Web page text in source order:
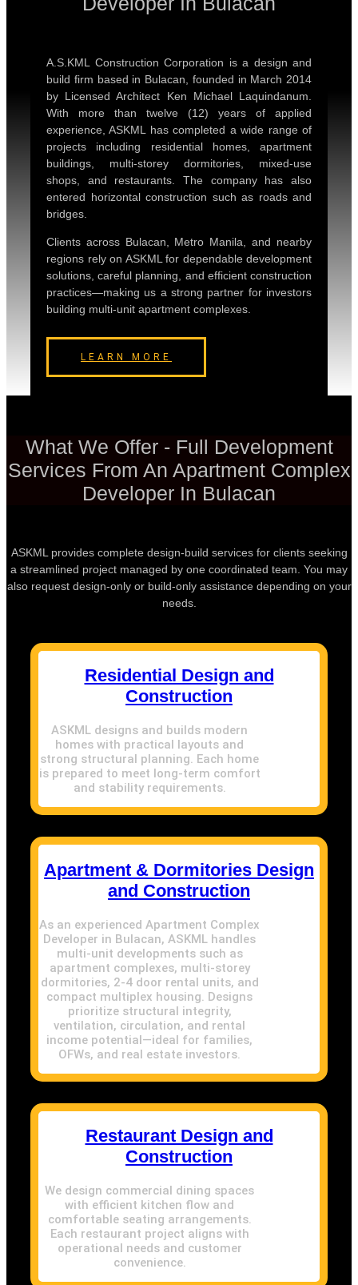
A.S.KML Construction Corporation is a design and
build firm based in Bulacan, founded in March 2014
by Licensed Architect Ken Michael Laquindanum.
With more than twelve (12) years of applied
experience, ASKML has completed a wide range of
projects including residential homes, apartment
buildings, multi-storey dormitories, mixed-use
shops, and restaurants. The company has also
entered horizontal construction such as roads and
bridges.
Clients across Bulacan, Metro Manila, and nearby
regions rely on ASKML for dependable development
solutions, careful planning, and efficient construction
practices—making us a strong partner for investors
building multi-unit apartment complexes.
LEARN MORE
What We Offer - Full Development
Services From An Apartment Complex
Developer In Bulacan
ASKML provides complete design-build services for clients seeking
a streamlined project managed by one coordinated team. You may
also request design-only or build-only assistance depending on your
needs.
Residential Design and
Construction
ASKML designs and builds modern
homes with practical layouts and
strong structural planning. Each home
is prepared to meet long-term comfort
and stability requirements.
Apartment & Dormitories Design
and Construction
As an experienced Apartment Complex
Developer in Bulacan, ASKML handles
multi-unit developments such as
apartment complexes, multi-storey
dormitories, 2-4 door rental units, and
compact multiplex housing. Designs
prioritize structural integrity,
ventilation, circulation, and rental
income potential—ideal for families,
OFWs, and real estate investors.
Restaurant Design and
Construction
We design commercial dining spaces
with efficient kitchen flow and
comfortable seating arrangements.
Each restaurant project aligns with
operational needs and customer
convenience.